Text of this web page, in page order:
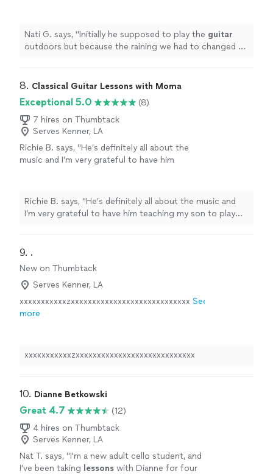
Nati G. says, "Initially he supposed to play the guitar
outdoors but because the raining we had to changed at
8. Classical Guitar Lessons with Moma
Exceptional 5.0
(8)
7 hires on Thumbtack
Serves Kenner, LA
Richie B. says, "He’s definitely all about the
music and I’m very grateful to have him
Richie B. says, "He’s definitely all about the music and
I’m very grateful to have him teaching my son to play
9. .
New on Thumbtack
Serves Kenner, LA
xxxxxxxxxxxzxxxxxxxxxxxxxxxxxxxxxxxxxxxx See
more
xxxxxxxxxxxzxxxxxxxxxxxxxxxxxxxxxxxxxxxx
10. Dianne Betkowski
Great 4.7
(12)
4 hires on Thumbtack
Serves Kenner, LA
Nat T. says, "I'm a new adult cello student, and
I've been taking lessons with Dianne for four